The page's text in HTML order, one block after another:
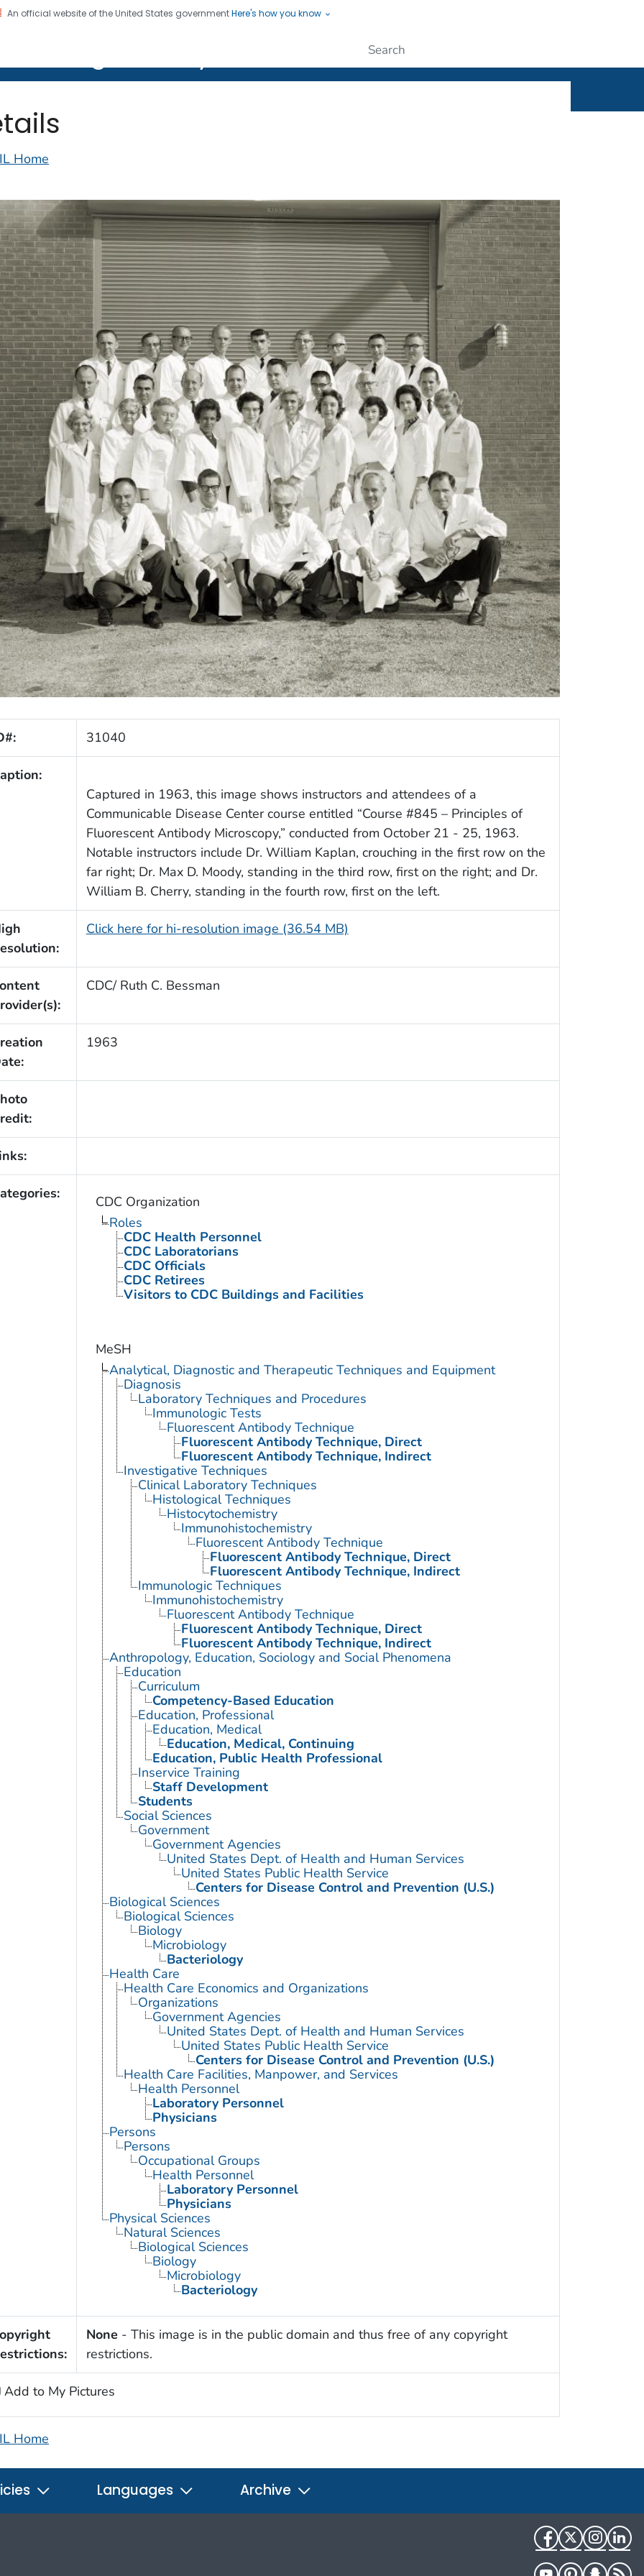
An official website of the United States governmentHere's how you know
CDC twenty four seven. Saving Lives, Protecting People
Home
31040
Captured in 1963, this image shows instructors and attendees of a
Communicable Disease Center course entitled “Course #845 – Principles of
Fluorescent Antibody Microscopy,” conducted from October 21 - 25, 1963.
Notable instructors include Dr. William Kaplan, crouching in the first row on the
far right; Dr. Max D. Moody, standing in the third row, first on the right; and Dr.
William B. Cherry, standing in the fourth row, first on the left.
Click here for hi-resolution image (36.54 MB)
CDC/ Ruth C. Bessman
1963
CDC Organization
Roles
CDC Health Personnel
CDC Laboratorians
CDC Officials
CDC Retirees
Visitors to CDC Buildings and Facilities
MeSH
Analytical, Diagnostic and Therapeutic Techniques and Equipment
Diagnosis
Laboratory Techniques and Procedures
Immunologic Tests
Fluorescent Antibody Technique
Fluorescent Antibody Technique, Direct
Fluorescent Antibody Technique, Indirect
Investigative Techniques
Clinical Laboratory Techniques
Histological Techniques
Histocytochemistry
Immunohistochemistry
Fluorescent Antibody Technique
Fluorescent Antibody Technique, Direct
Fluorescent Antibody Technique, Indirect
Immunologic Techniques
Immunohistochemistry
Fluorescent Antibody Technique
Fluorescent Antibody Technique, Direct
Fluorescent Antibody Technique, Indirect
Anthropology, Education, Sociology and Social Phenomena
Education
Curriculum
Competency-Based Education
Education, Professional
Education, Medical
Education, Medical, Continuing
Education, Public Health Professional
Inservice Training
Staff Development
Students
Social Sciences
Government
Government Agencies
United States Dept. of Health and Human Services
United States Public Health Service
Centers for Disease Control and Prevention (U.S.)
Biological Sciences
Biological Sciences
Biology
Microbiology
Bacteriology
Health Care
Health Care Economics and Organizations
Organizations
Government Agencies
United States Dept. of Health and Human Services
United States Public Health Service
Centers for Disease Control and Prevention (U.S.)
Health Care Facilities, Manpower, and Services
Health Personnel
Laboratory Personnel
Physicians
Persons
Persons
Occupational Groups
Health Personnel
Laboratory Personnel
Physicians
Physical Sciences
Natural Sciences
Biological Sciences
Biology
Microbiology
Bacteriology
None - This image is in the public domain and thus free of any copyright
restrictions.
Add to My Pictures
Home
Languages Archive